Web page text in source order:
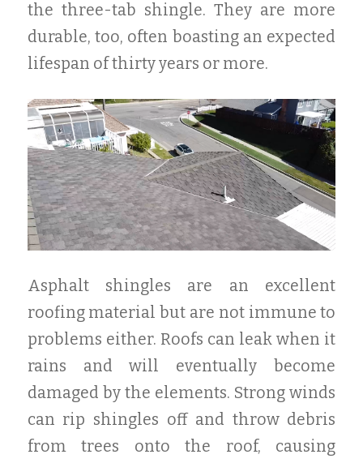
the three-tab shingle. They are more
durable, too, often boasting an expected
lifespan of thirty years or more.
Asphalt shingles are an excellent
roofing material but are not immune to
problems either. Roofs can leak when it
rains and will eventually become
damaged by the elements. Strong winds
can rip shingles off and throw debris
from trees onto the roof, causing